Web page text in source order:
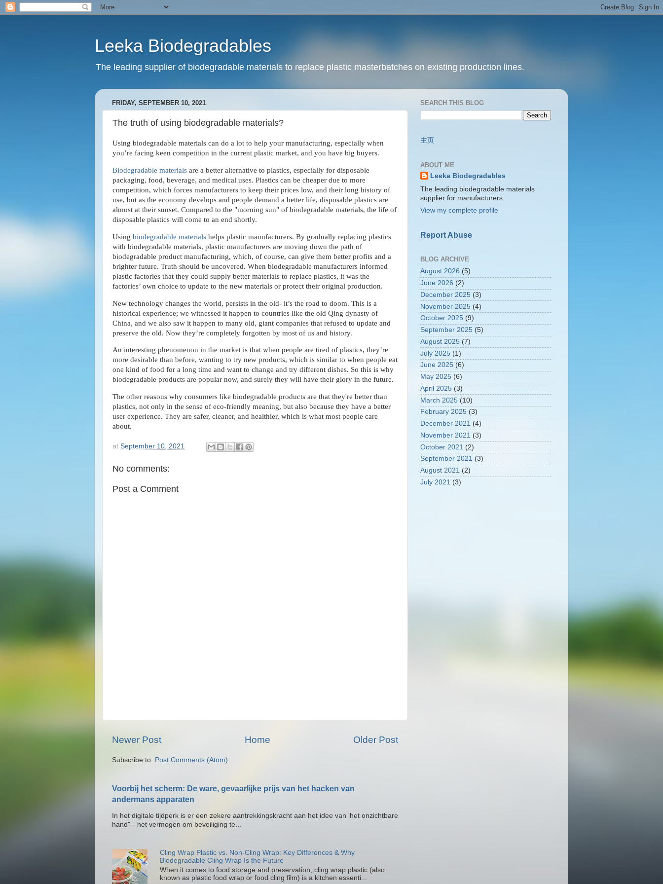
Leeka Biodegradables
The leading supplier of biodegradable materials to replace plastic masterbatches on existing production lines.
FRIDAY, SEPTEMBER 10, 2021
The truth of using biodegradable materials?
Using biodegradable materials can do a lot to help your manufacturing, especially when
you’re facing keen competition in the current plastic market, and you have big buyers.
Biodegradable materials are a better alternative to plastics, especially for disposable
packaging, food, beverage, and medical uses. Plastics can be cheaper due to more
competition, which forces manufacturers to keep their prices low, and their long history of
use, but as the economy develops and people demand a better life, disposable plastics are
almost at their sunset. Compared to the "morning sun" of biodegradable materials, the life of
disposable plastics will come to an end shortly.
Using biodegradable materials helps plastic manufacturers. By gradually replacing plastics
with biodegradable materials, plastic manufacturers are moving down the path of
biodegradable product manufacturing, which, of course, can give them better profits and a
brighter future. Truth should be uncovered. When biodegradable manufacturers informed
plastic factories that they could supply better materials to replace plastics, it was the
factories’ own choice to update to the new materials or protect their original production.
New technology changes the world, persists in the old- it’s the road to doom. This is a
historical experience; we witnessed it happen to countries like the old Qing dynasty of
China, and we also saw it happen to many old, giant companies that refused to update and
preserve the old. Now they’re completely forgotten by most of us and history.
An interesting phenomenon in the market is that when people are tired of plastics, they’re
more desirable than before, wanting to try new products, which is similar to when people eat
one kind of food for a long time and want to change and try different dishes. So this is why
biodegradable products are popular now, and surely they will have their glory in the future.
The other reasons why consumers like biodegradable products are that they're better than
plastics, not only in the sense of eco-friendly meaning, but also because they have a better
user experience. They are safer, cleaner, and healthier, which is what most people care
about.
at September 10, 2021
No comments:
Post a Comment
Newer Post Older Post
Home
Subscribe to: Post Comments (Atom)
Voorbij het scherm: De ware, gevaarlijke prijs van het hacken van
andermans apparaten
In het digitale tijdperk is er een zekere aantrekkingskracht aan het idee van 'het onzichtbare
hand"—het vermogen om beveiliging te...
Cling Wrap Plastic vs. Non-Cling Wrap: Key Differences & Why
Biodegradable Cling Wrap Is the Future
When it comes to food storage and preservation, cling wrap plastic (also
known as plastic food wrap or food cling film) is a kitchen essenti...
SEARCH THIS BLOG
主页
ABOUT ME
Leeka Biodegradables
The leading biodegradable materials
supplier for manufacturers.
View my complete profile
Report Abuse
BLOG ARCHIVE
August 2026 (5)
June 2026 (2)
December 2025 (3)
November 2025 (4)
October 2025 (9)
September 2025 (5)
August 2025 (7)
July 2025 (1)
June 2025 (6)
May 2025 (6)
April 2025 (3)
March 2025 (10)
February 2025 (3)
December 2021 (4)
November 2021 (3)
October 2021 (2)
September 2021 (3)
August 2021 (2)
July 2021 (3)